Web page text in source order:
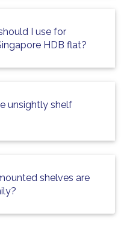
I use for
HDB flat?
unsightly shelf
shelves are